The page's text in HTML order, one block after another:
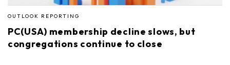
OUTLOOK REPORTING
PC(USA) membership decline slows, but
congregations continue to close